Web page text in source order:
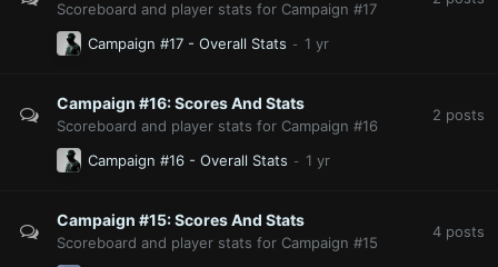
Scoreboard and player stats for Campaign #17
Campaign #17 - Overall Stats
Campaign #16: Scores And Stats
Scoreboard and player stats for Campaign #16
2 posts
Campaign #16 - Overall Stats
Campaign #15: Scores And Stats
Scoreboard and player stats for Campaign #15
4 posts